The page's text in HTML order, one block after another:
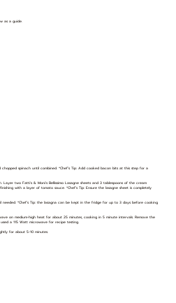
as a guide.
spinach until combined. *Chef’s Tip: Add cooked bacon bits at this step for a
two Fatti's & Moni's Bellissimo Lasagne sheets and 3 tablespoons of the cream
with a layer of tomato sauce. *Chef’s Tip: Ensure the lasagne sheet is completely
*Chef’s Tip: the lasagna can be kept in the fridge for up to 3 days before cooking
on medium-high heat for about 25 minutes, cooking in 5 minute intervals. Remove the
a 115 Watt microwave for recipe testing.
for about 5-10 minutes.